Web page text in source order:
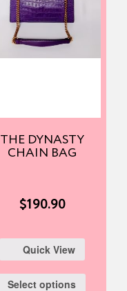
THE DYNASTY
CHAIN BAG
$190.90
Quick View
Select options